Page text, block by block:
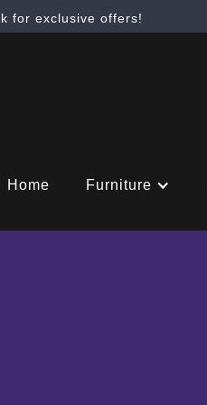
for exclusive offers!
Home Furniture